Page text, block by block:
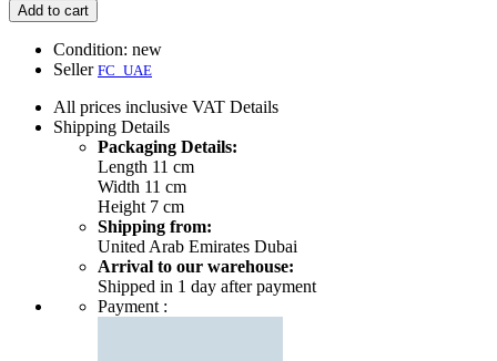
Add to cart
Condition: new
Seller FC_UAE
All prices inclusive VAT Details
Shipping Details
Packaging Details:
Length 11 cm
Width 11 cm
Height 7 cm
Shipping from:
United Arab Emirates Dubai
Arrival to our warehouse:
Shipped in 1 day after payment
Payment :